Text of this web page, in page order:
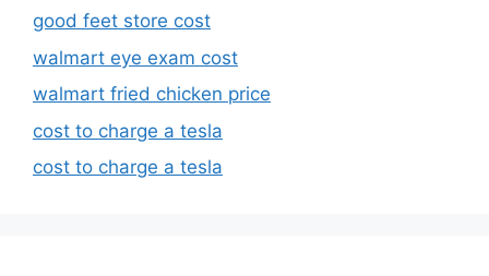
good feet store cost
walmart eye exam cost
walmart fried chicken price
cost to charge a tesla
cost to charge a tesla